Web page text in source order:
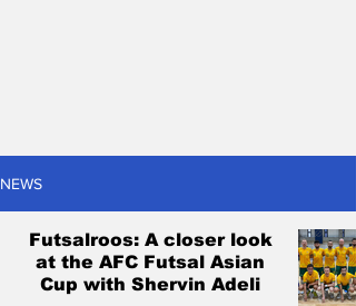
NEWS
Futsalroos: A closer look
at the AFC Futsal Asian
Cup with Shervin Adeli